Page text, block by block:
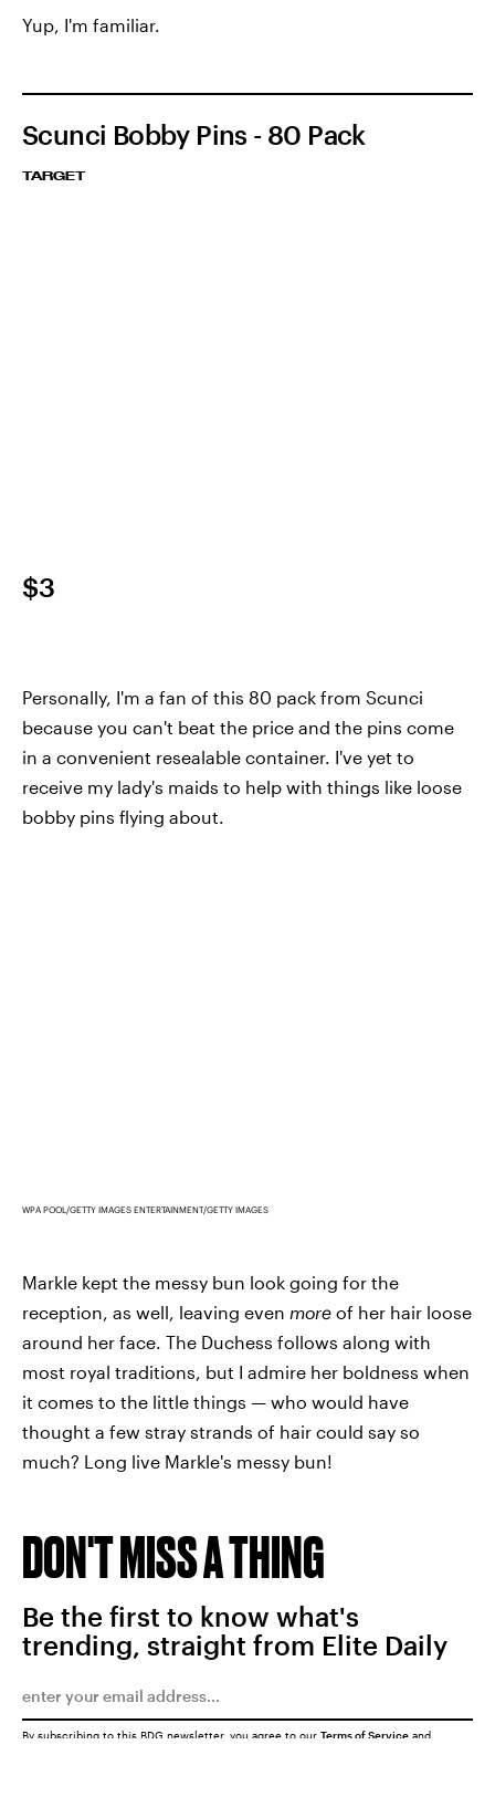
Yup, I'm familiar.
Scunci Bobby Pins - 80 Pack
TARGET
$3
Personally, I'm a fan of this 80 pack from Scunci
because you can't beat the price and the pins come
in a convenient resealable container. I've yet to
receive my lady's maids to help with things like loose
bobby pins flying about.
WPA POOL/GETTY IMAGES ENTERTAINMENT/GETTY IMAGES
Markle kept the messy bun look going for the
reception, as well, leaving even more of her hair loose
around her face. The Duchess follows along with
most royal traditions, but I admire her boldness when
it comes to the little things — who would have
thought a few stray strands of hair could say so
much? Long live Markle's messy bun!
DON'T MISS A THING
Be the first to know what's
trending, straight from Elite Daily
By subscribing to this BDG newsletter, you agree to our Terms of Service and